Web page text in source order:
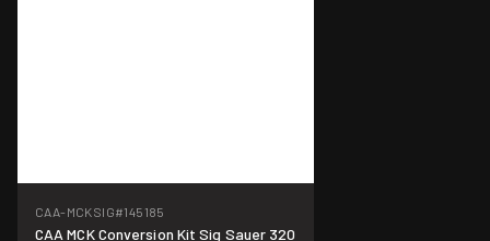
CAA-MCKSIG#145185
CAA MCK Conversion Kit Sig Sauer 320